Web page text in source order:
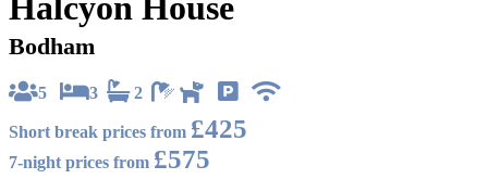
Bodham
5 3 2
Short break prices from £425
7-night prices from £575